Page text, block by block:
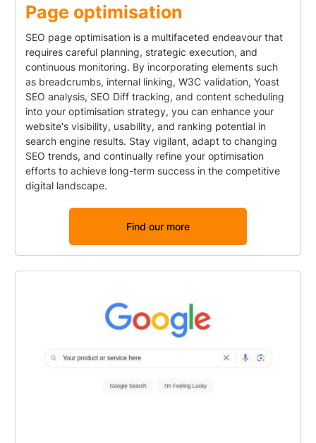
Page optimisation
SEO page optimisation is a multifaceted endeavour that
requires careful planning, strategic execution, and
continuous monitoring. By incorporating elements such
as breadcrumbs, internal linking, W3C validation, Yoast
SEO analysis, SEO Diff tracking, and content scheduling
into your optimisation strategy, you can enhance your
website's visibility, usability, and ranking potential in
search engine results. Stay vigilant, adapt to changing
SEO trends, and continually refine your optimisation
efforts to achieve long-term success in the competitive
digital landscape.
Find our more